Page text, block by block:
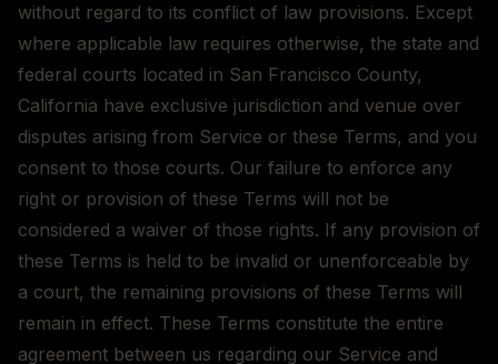
without regard to its conflict of law provisions. Except
where applicable law requires otherwise, the state and
federal courts located in San Francisco County,
California have exclusive jurisdiction and venue over
disputes arising from Service or these Terms, and you
consent to those courts. Our failure to enforce any
right or provision of these Terms will not be
considered a waiver of those rights. If any provision of
these Terms is held to be invalid or unenforceable by
a court, the remaining provisions of these Terms will
remain in effect. These Terms constitute the entire
agreement between us regarding our Service and